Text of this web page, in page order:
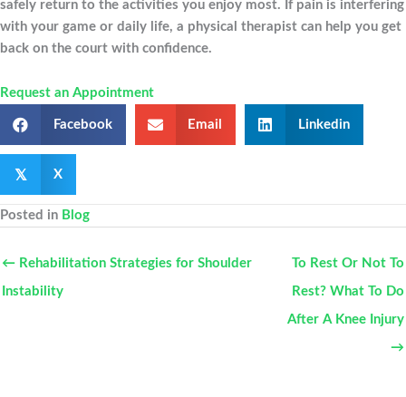
safely return to the activities you enjoy most. If pain is interfering
with your game or daily life, a physical therapist can help you get
back on the court with confidence.
Request an Appointment
Facebook Email Linkedin
𝕏 X
Posted in Blog
← Rehabilitation Strategies for Shoulder
Instability
To Rest Or Not To
Rest? What To Do
After A Knee Injury
→